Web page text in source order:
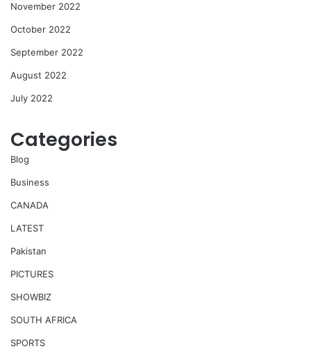
November 2022
October 2022
September 2022
August 2022
July 2022
Categories
Blog
Business
CANADA
LATEST
Pakistan
PICTURES
SHOWBIZ
SOUTH AFRICA
SPORTS